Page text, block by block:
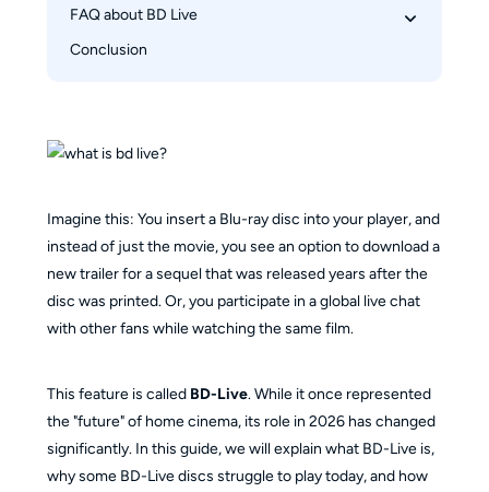
Use PlayerFab Ultra HD Player for PC BD Live
FAQ about BD Live
Do all Blu-ray players support BD-Live?
Conclusion
Imagine this: You insert a Blu-ray disc into your player, and
instead of just the movie, you see an option to download a
new trailer for a sequel that was released years after the
disc was printed. Or, you participate in a global live chat
with other fans while watching the same film.
This feature is called BD-Live. While it once represented
the "future" of home cinema, its role in 2026 has changed
significantly. In this guide, we will explain what BD-Live is,
why some BD-Live discs struggle to play today, and how